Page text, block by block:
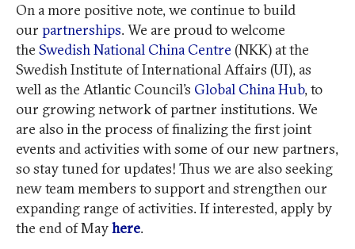
On a more positive note, we continue to build
our partnerships. We are proud to welcome
the Swedish National China Centre (NKK) at the
Swedish Institute of International Affairs (UI), as
well as the Atlantic Council’s Global China Hub, to
our growing network of partner institutions. We
are also in the process of finalizing the first joint
events and activities with some of our new partners,
so stay tuned for updates! Thus we are also seeking
new team members to support and strengthen our
expanding range of activities. If interested, apply by
the end of Mayhere.